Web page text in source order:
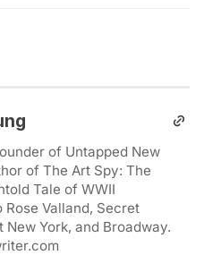
of Untapped New
of The Art Spy: The
Tale of WWII
Rose Valland, Secret
New York, and Broadway.